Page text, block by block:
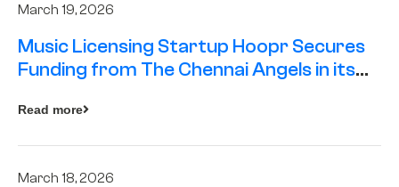
March 19, 2026
Music Licensing Startup Hoopr Secures
Funding from The Chennai Angels in its
Read more
March 18, 2026